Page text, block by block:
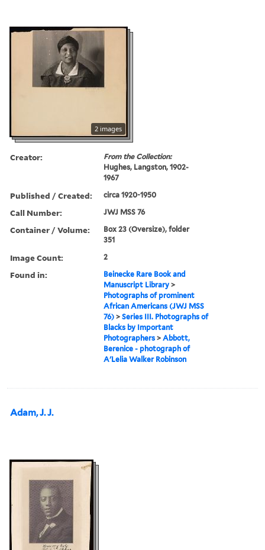
2 images
Creator:
From the Collection:
Hughes, Langston, 1902-
1967
Published / Created: circa 1920-1950
Call Number: JWJ MSS 76
Container / Volume:
Box 23 (Oversize), folder
351
Image Count: 2
Found in:
Beinecke Rare Book and
Manuscript Library >
Photographs of prominent
African Americans (JWJ MSS
76) >Series III. Photographs of
Blacks by Important
Photographers >Abbott,
Berenice - photograph of
A'Lelia Walker Robinson
Adam, J. J.